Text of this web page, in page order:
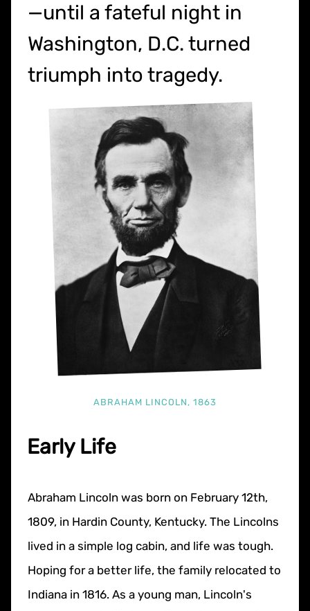
—until a fateful night in
Washington, D.C. turned
triumph into tragedy.
ABRAHAM LINCOLN, 1863
Early Life
Abraham Lincoln was born on February 12th,
1809, in Hardin County, Kentucky. The Lincolns
lived in a simple log cabin, and life was tough.
Hoping for a better life, the family relocated to
Indiana in 1816. As a young man, Lincoln's